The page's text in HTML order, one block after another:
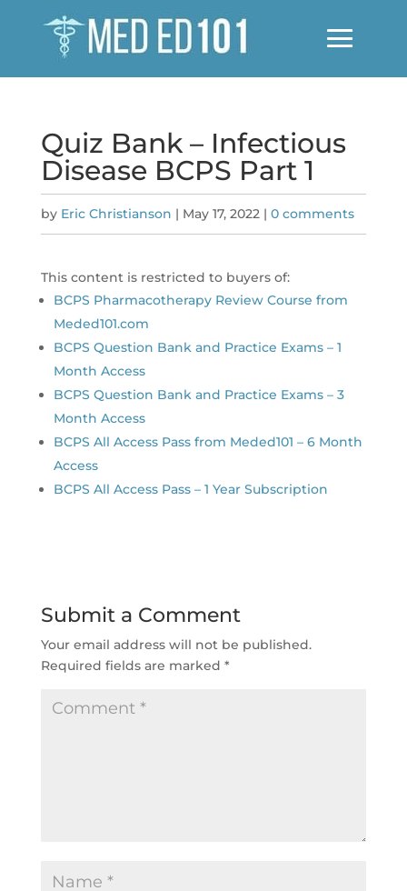
Quiz Bank – Infectious
Disease BCPS Part 1
by Eric Christianson | May 17, 2022| 0 comments
This content is restricted to buyers of:
BCPS Pharmacotherapy Review Course from
Meded101.com
BCPS Question Bank and Practice Exams – 1
Month Access
BCPS Question Bank and Practice Exams – 3
Month Access
BCPS All Access Pass from Meded101 – 6 Month
Access
BCPS All Access Pass – 1 Year Subscription
Submit a Comment
Your email address will not be published.
Required fields are marked *